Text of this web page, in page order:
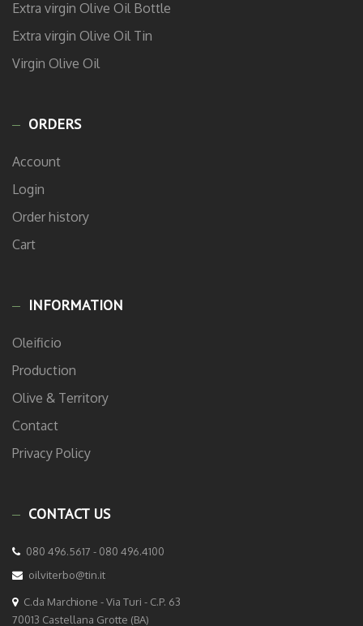
Extra virgin Olive Oil Bottle
Extra virgin Olive Oil Tin
Virgin Olive Oil
ORDERS
Account
Login
Order history
Cart
INFORMATION
Oleificio
Production
Olive & Territory
Contact
Privacy Policy
CONTACT US
080 496.5617 - 080 496.4100
oilviterbo@tin.it
C.da Marchione - Via Turi - C.P. 63
70013 Castellana Grotte (BA)